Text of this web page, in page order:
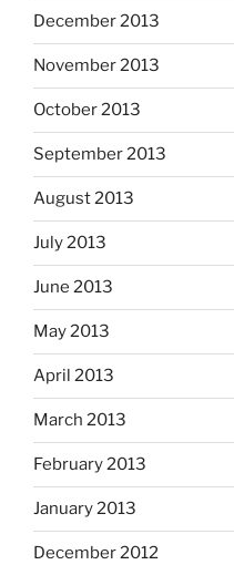
December 2013
November 2013
October 2013
September 2013
August 2013
July 2013
June 2013
May 2013
April 2013
March 2013
February 2013
January 2013
December 2012